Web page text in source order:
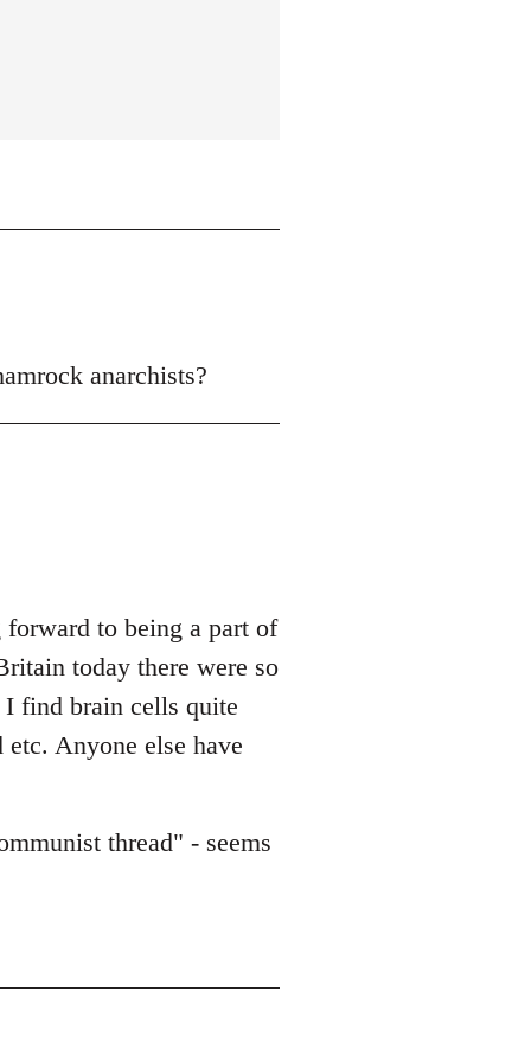
anarchists?
to being a part of
today there were so
find brain cells quite
Anyone else have
thread" - seems